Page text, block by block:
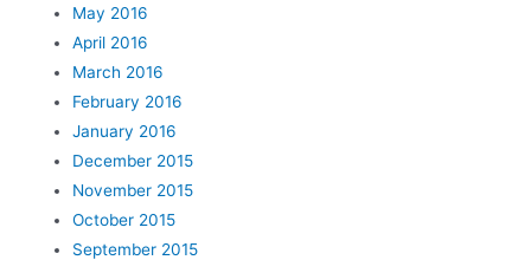
May 2016
April 2016
March 2016
February 2016
January 2016
December 2015
November 2015
October 2015
September 2015